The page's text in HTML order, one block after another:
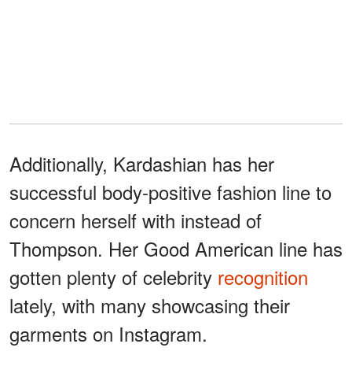
Additionally, Kardashian has her
successful body-positive fashion line to
concern herself with instead of
Thompson. Her Good American line has
gotten plenty of celebrity recognition
lately, with many showcasing their
garments on Instagram.